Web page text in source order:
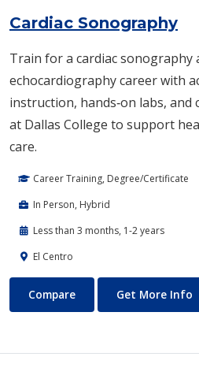
Cardiac Sonography
Train for a cardiac sonography
echocardiography career with
instruction, hands‑on labs, and
at Dallas College to support
care.
Career Training, Degree/Certificate
In Person, Hybrid
Less than 3 months, 1-2 years
El Centro
Cardiac Sonography
Compare Get More Info